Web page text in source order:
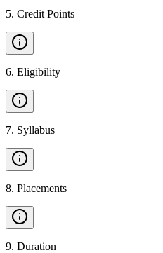
5. Credit Points
6. Eligibility
7. Syllabus
8. Placements
9. Duration